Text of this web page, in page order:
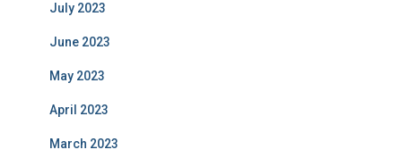
July 2023
June 2023
May 2023
April 2023
March 2023